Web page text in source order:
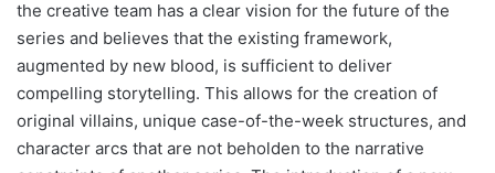
the creative team has a clear vision for the future of the
series and believes that the existing framework,
augmented by new blood, is sufficient to deliver
compelling storytelling. This allows for the creation of
original villains, unique case-of-the-week structures, and
character arcs that are not beholden to the narrative